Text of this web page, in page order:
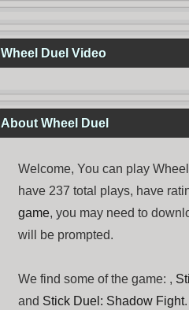
Wheel Duel Video
About Wheel Duel
Welcome, You can play
have 237 total plays, have
game, you may need to
will be prompted.
We find some of the game: ,
and Stick Duel: Shadow Fight